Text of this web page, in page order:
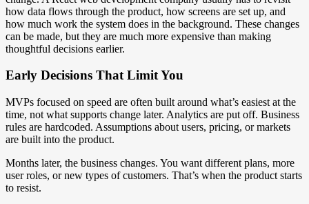
how data flows through the product, how screens are set up, and
how much work the system does in the background. These changes
can be made, but they are much more expensive than making
thoughtful decisions earlier.
Early Decisions That Limit You
MVPs focused on speed are often built around what’s easiest at the
time, not what supports change later. Analytics are put off. Business
rules are hardcoded. Assumptions about users, pricing, or markets
are built into the product.
Months later, the business changes. You want different plans, more
user roles, or new types of customers. That’s when the product starts
to resist.